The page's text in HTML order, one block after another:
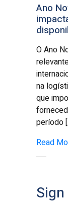
Ano
O Ano
na
que
período
Read